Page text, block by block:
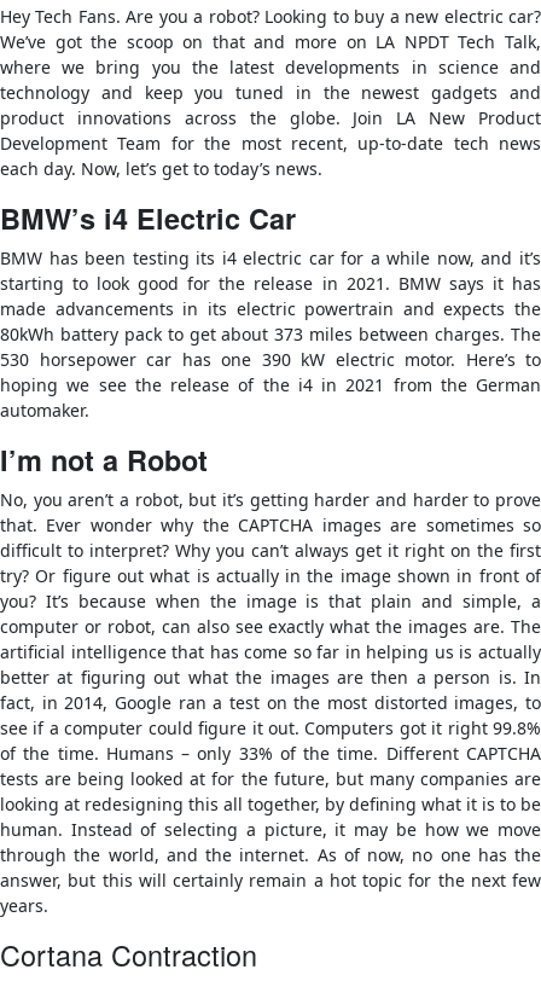
Hey Tech Fans. Are you a robot? Looking to buy a new electric car?
We’ve got the scoop on that and more on LA NPDT Tech Talk,
where we bring you the latest developments in science and
technology and keep you tuned in the newest gadgets and
product innovations across the globe. Join LA New Product
Development Team for the most recent, up-to-date tech news
each day. Now, let’s get to today’s news.
BMW’s i4 Electric Car
BMW has been testing its i4 electric car for a while now, and it’s
starting to look good for the release in 2021. BMW says it has
made advancements in its electric powertrain and expects the
80kWh battery pack to get about 373 miles between charges. The
530 horsepower car has one 390 kW electric motor. Here’s to
hoping we see the release of the i4 in 2021 from the German
automaker.
I’m not a Robot
No, you aren’t a robot, but it’s getting harder and harder to prove
that. Ever wonder why the CAPTCHA images are sometimes so
difficult to interpret? Why you can’t always get it right on the first
try? Or figure out what is actually in the image shown in front of
you? It’s because when the image is that plain and simple, a
computer or robot, can also see exactly what the images are. The
artificial intelligence that has come so far in helping us is actually
better at figuring out what the images are then a person is. In
fact, in 2014, Google ran a test on the most distorted images, to
see if a computer could figure it out. Computers got it right 99.8%
of the time. Humans – only 33% of the time. Different CAPTCHA
tests are being looked at for the future, but many companies are
looking at redesigning this all together, by defining what it is to be
human. Instead of selecting a picture, it may be how we move
through the world, and the internet. As of now, no one has the
answer, but this will certainly remain a hot topic for the next few
years.
Cortana Contraction